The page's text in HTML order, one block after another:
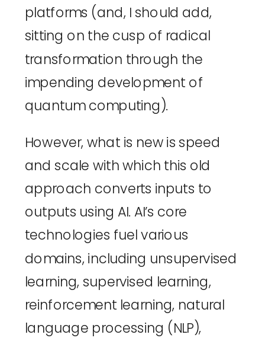
platforms (and, I should add,
sitting on the cusp of radical
transformation through the
quantum computing).
However, what is new is speed
and scale with which this old
approach converts inputs to
outputs using AI. AI’s core
technologies fuel various
domains, including unsupervised
learning, supervised learning,
reinforcement learning, natural
language processing (NLP),